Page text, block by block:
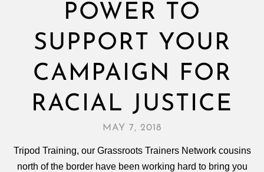
POWER TO
SUPPORT YOUR
CAMPAIGN FOR
RACIAL JUSTICE
MAY 7, 2018
Tripod Training, our Grassroots Trainers Network cousins
north of the border have been working hard to bring you